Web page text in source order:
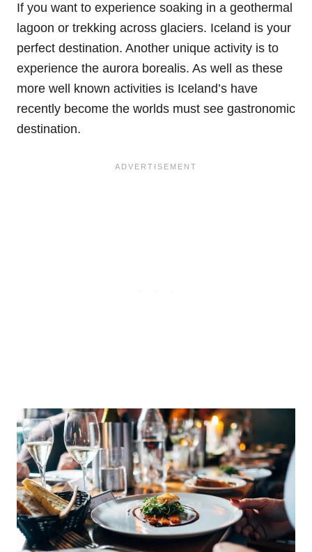
If you want to experience soaking in a geothermal
lagoon or trekking across glaciers. Iceland is your
perfect destination. Another unique activity is to
experience the aurora borealis. As well as these
more well known activities is Iceland’s have
recently become the worlds must see gastronomic
destination.